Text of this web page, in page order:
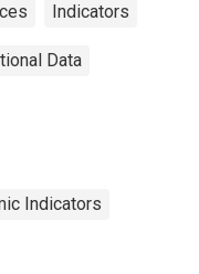
Indicators
Data
Indicators